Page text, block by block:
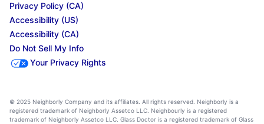
Privacy Policy (CA)
Accessibility (US)
Accessibility (CA)
Do Not Sell My Info
Your Privacy Rights
© 2025 Neighborly Company and its affiliates. All rights reserved. Neighborly is a
registered trademark of Neighborly Assetco LLC. Neighbourly is a registered
trademark of Neighborly Assetco LLC. Glass Doctor is a registered trademark of Glass